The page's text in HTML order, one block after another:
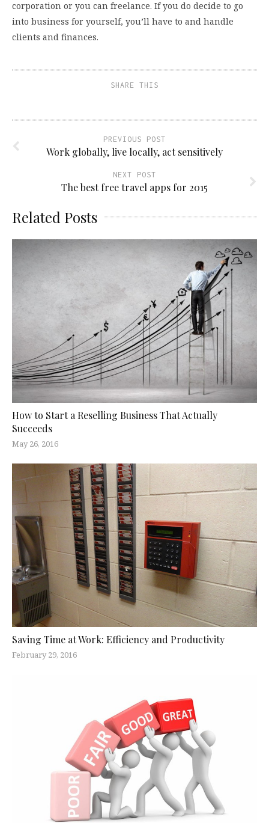
corporation or you can freelance. If you do decide to go
into business for yourself, you’ll have to and handle
clients and finances.
SHARE THIS
PREVIOUS POST
Work globally, live locally, act sensitively
NEXT POST
The best free travel apps for 2015
Related Posts
How to Start a Reselling Business That Actually
Succeeds
May 26, 2016
Saving Time at Work: Efficiency and Productivity
February 29, 2016